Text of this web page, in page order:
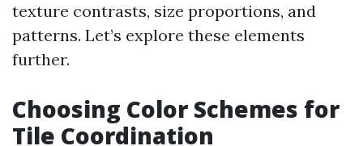
texture contrasts, size proportions, and
patterns. Let’s explore these elements
further.
Choosing Color Schemes for
Tile Coordination